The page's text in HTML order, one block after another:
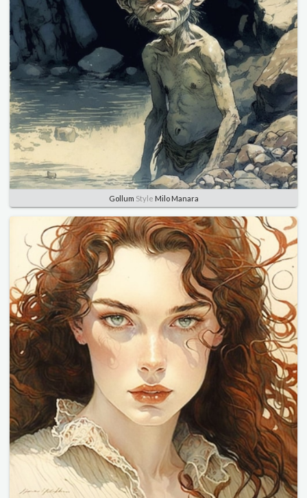
Gollum Style Milo Manara